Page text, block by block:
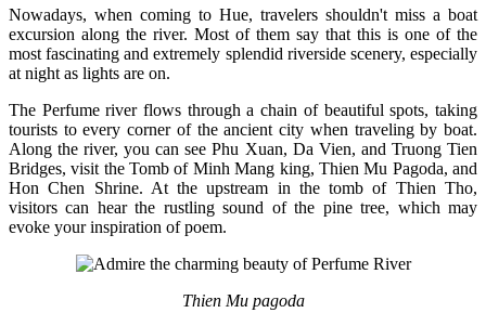
Nowadays, when coming to Hue, travelers shouldn't miss a boat
excursion along the river. Most of them say that this is one of the
most fascinating and extremely splendid riverside scenery, especially
at night as lights are on.
The Perfume river flows through a chain of beautiful spots, taking
tourists to every corner of the ancient city when traveling by boat.
Along the river, you can see Phu Xuan, Da Vien, and Truong Tien
Bridges, visit the Tomb of Minh Mang king, Thien Mu Pagoda, and
Hon Chen Shrine. At the upstream in the tomb of Thien Tho,
visitors can hear the rustling sound of the pine tree, which may
evoke your inspiration of poem.
Thien Mu pagoda